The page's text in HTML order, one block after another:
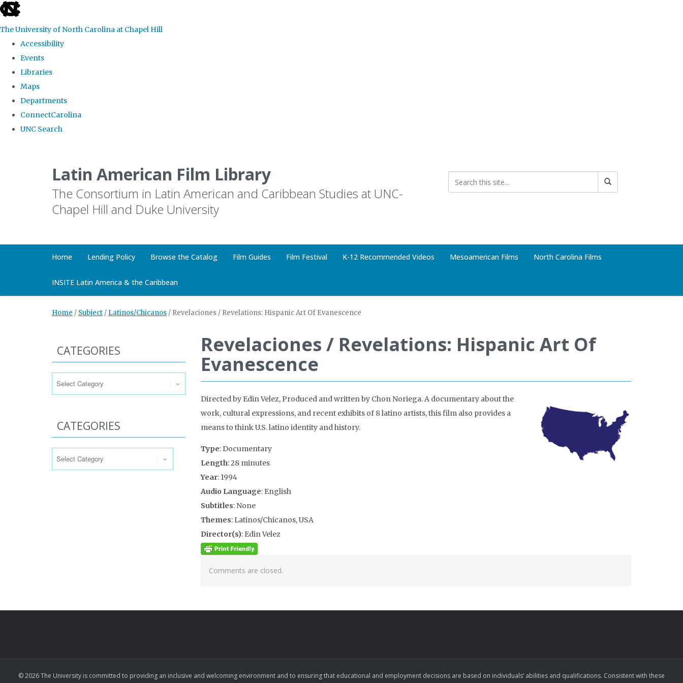
skip
the
global
The University of North Carolina at Chapel Hill
Accessibility
Events
Libraries
Maps
Departments
ConnectCarolina
UNC Search
Latin American Film Library
The Consortium in Latin American and Caribbean Studies at UNC-
Chapel Hill and Duke University
Home Lending Policy Browse the Catalog Film Guides Film Festival K-12 Recommended Videos Mesoamerican Films North Carolina Films
INSITE Latin America & the Caribbean
Home / Subject / Latinos/Chicanos / Revelaciones / Revelations: Hispanic Art Of Evanescence
Revelaciones / Revelations: Hispanic Art Of
Evanescence
Directed by Edin Velez, Produced and written by Chon Noriega. A documentary about the
work, cultural expressions, and recent exhibits of 8 latino artists, this film also provides a
means to think U.S. latino identity and history.
Type: Documentary
Length: 28 minutes
Year: 1994
Audio Language: English
Subtitles: None
Themes: Latinos/Chicanos, USA
Director(s): Edin Velez
Comments are closed.
CATEGORIES
CATEGORIES
© 2026 The University is committed to providing an inclusive and welcoming environment and to ensuring that educational and employment decisions are based on individuals’ abilities and qualifications. Consistent with these